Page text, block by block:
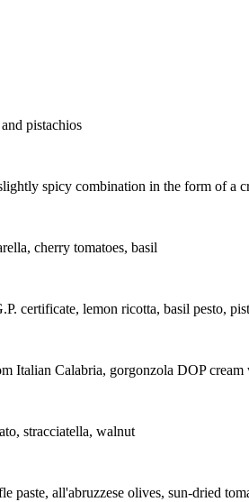
pistachios
spicy combination in the form of a
cherry tomatoes, basil
certificate, lemon ricotta, basil pesto,
Italian Calabria, gorgonzola DOP
stracciatella, walnut
paste, all'abruzzese olives, sun-dried